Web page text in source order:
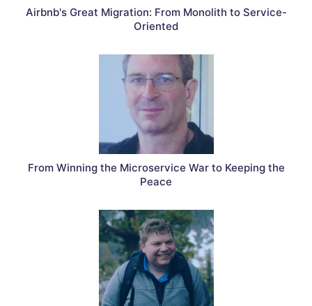
Airbnb's Great Migration: From Monolith to Service-
Oriented
From Winning the Microservice War to Keeping the
Peace